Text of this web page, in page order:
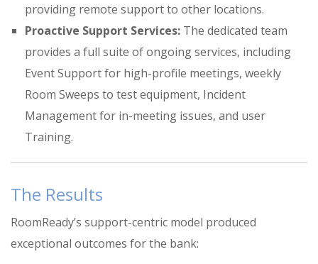
providing remote support to other locations.
Proactive Support Services: The dedicated team
provides a full suite of ongoing services, including
Event Support for high-profile meetings, weekly
Room Sweeps to test equipment, Incident
Management for in-meeting issues, and user
Training.
The Results
RoomReady’s support-centric model produced
exceptional outcomes for the bank: